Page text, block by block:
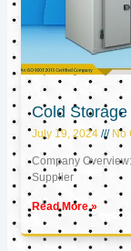
Cold
July 19, 2024 No
Company
Supplier
Read More »